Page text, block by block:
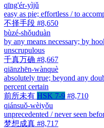
qīng'ér-yìjǔ
easy as pie; effortless / to
不择手段 #8,650
bùzé-shǒuduàn
by any means necessary; by
unscrupulous
千真万确 #8,667
qiānzhēn-wànquè
absolutely true; beyond any
percent certain
前所未有 HSK 7-9 #8,710
qiánsuǒ-wèiyǒu
unprecedented / never seen
梦想成真 #8,717